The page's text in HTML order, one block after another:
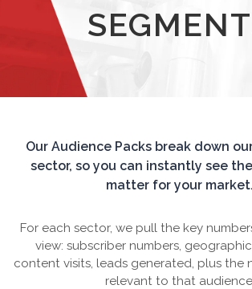
CONTENT STRATEGY INSIGHTS
CONTENT DISTRIBUTION ANALYTICS
THOUGHT LEADERSHIP
EMAIL MARKETING
MANAGEMENT WEBINARS BRAND
Our Audience Packs break down
sector, so you can instantly see
matter for your market.
For each sector, we pull the key
view: subscriber numbers,
content visits, leads generated, plus the
relevant to that